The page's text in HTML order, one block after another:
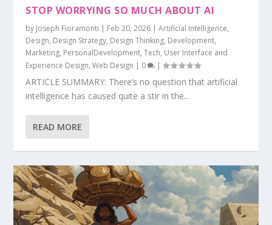
STOP WORRYING SO MUCH ABOUT AI
by Joseph Fioramonti Feb 20, 2026 |Artificial Intelligence,
Design, Design Strategy, Design Thinking, Development,
Marketing, PersonalDevelopment,Tech, User Interface and
Experience Design,Web Design 0 |
ARTICLE SUMMARY: There’s no question that artificial
intelligence has caused quite a stir in the...
READ MORE